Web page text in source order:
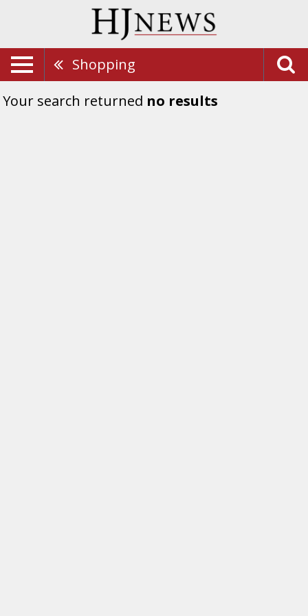
Shopping
Your search returned no results